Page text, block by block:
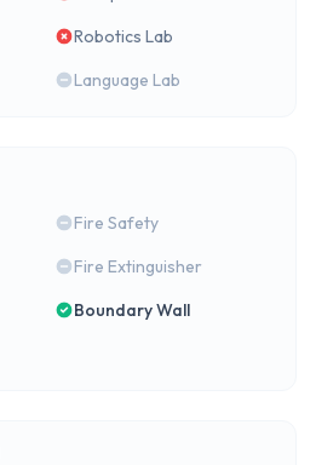
Robotics Lab
Language Lab
Fire Safety
Fire Extinguisher
Boundary Wall